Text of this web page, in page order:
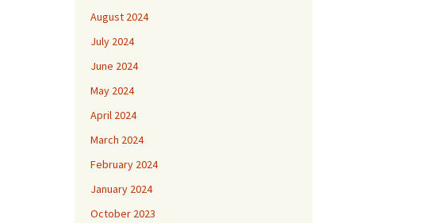
August 2024
July 2024
June 2024
May 2024
April 2024
March 2024
February 2024
January 2024
October 2023